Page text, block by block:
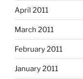
April 2011
March 2011
February 2011
January 2011